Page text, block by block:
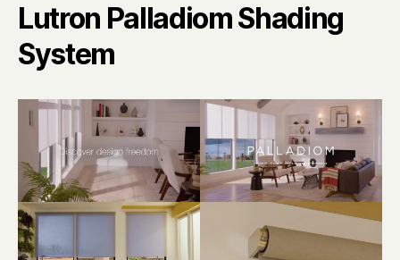
Lutron Palladiom Shading
System